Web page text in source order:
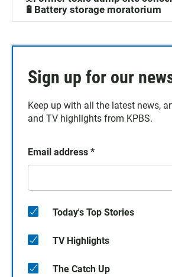
🔋Battery storage moratorium
Sign up for our
Keep up with all the latest news,
and TV highlights from KPBS.
Email address *
Today's Top Stories
TV Highlights
The Catch Up